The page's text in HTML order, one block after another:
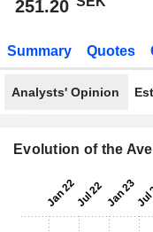
251.20
Summary Quotes
Analysts' Opinion
Evolution of the